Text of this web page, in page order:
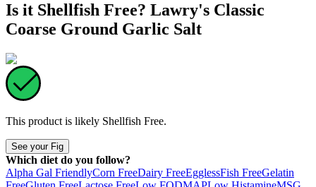
Is it Shellfish Free? Lawry's Classic
Coarse Ground Garlic Salt
This product is likely Shellfish Free.
See your Fig
Which diet do you follow?
Alpha Gal FriendlyCorn FreeDairy FreeEgglessFish FreeGelatin